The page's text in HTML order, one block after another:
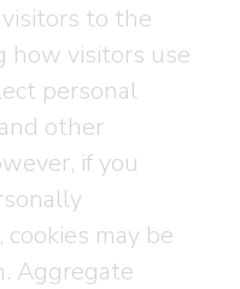
to the
how visitors use
personal
other
if you
may be
Aggregate